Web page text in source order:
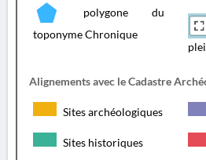
polygone du
toponyme Chronique
Alignements avec le Cadastre
Sites archéologiques
Sites historiques